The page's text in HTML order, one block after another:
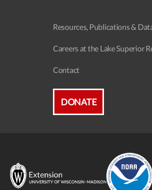
Resources, Publications &
Careers at the Lake Superior
Contact
DONATE